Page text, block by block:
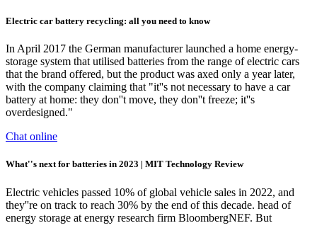
Electric car battery recycling: all you need to know
In April 2017 the German manufacturer launched a home energy-
storage system that utilised batteries from the range of electric cars
that the brand offered, but the product was axed only a year later,
with the company claiming that "it''s not necessary to have a car
battery at home: they don''t move, they don''t freeze; it''s
overdesigned."
Chat online
What''s next for batteries in 2023 | MIT Technology Review
Electric vehicles passed 10% of global vehicle sales in 2022, and
they''re on track to reach 30% by the end of this decade. head of
energy storage at energy research firm BloombergNEF. But